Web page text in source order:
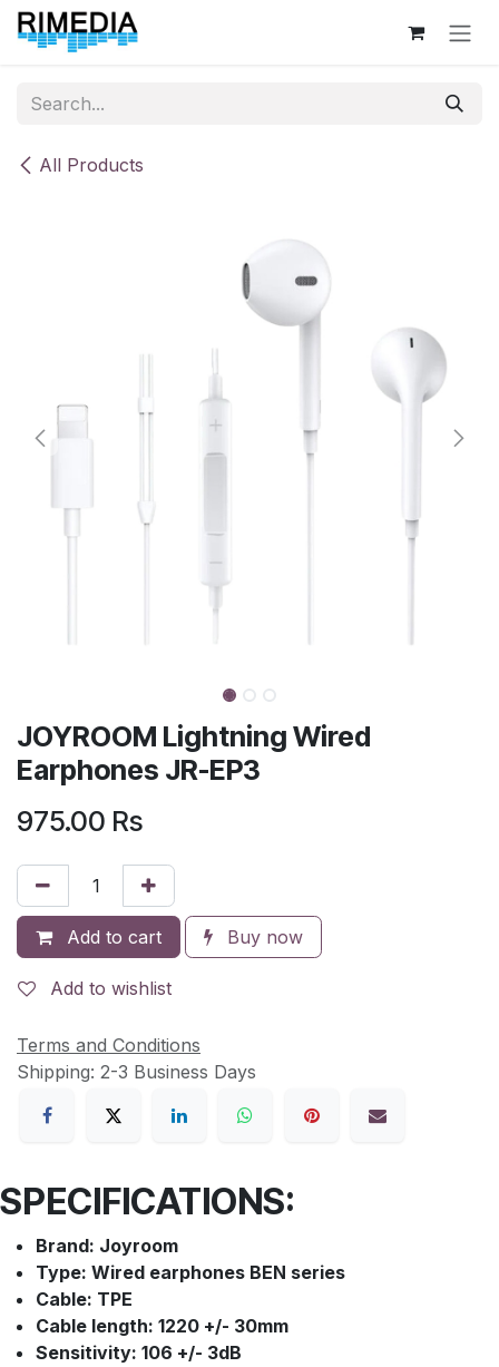
Skip to Content
All Products
JOYROOM Lightning Wired
Earphones JR-EP3
975.00 Rs
Add to cart Buy now
Add to wishlist
Terms and Conditions
Shipping: 2-3 Business Days
SPECIFICATIONS:
Brand: Joyroom
Type: Wired earphones BEN series
Cable: TPE
Cable length: 1220 +/- 30mm
Sensitivity: 106 +/- 3dB